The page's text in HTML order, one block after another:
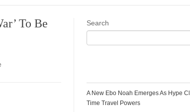
– Article Wan
Ambassadorial Deal With Polytank Ghana
To Be
Search
A New Ebo Noah Emerges As Hype
Time Travel Powers